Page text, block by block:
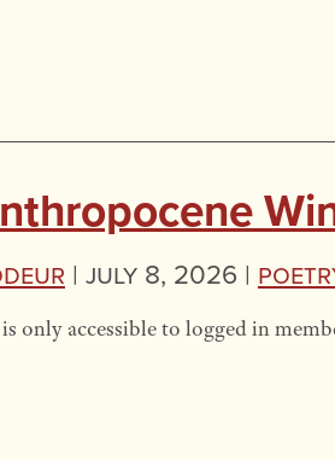
| July 8, 2026 |
only accessible to logged in